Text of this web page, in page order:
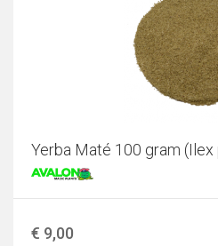
Yerba Maté 100 gram (Ilex
€ 9,00